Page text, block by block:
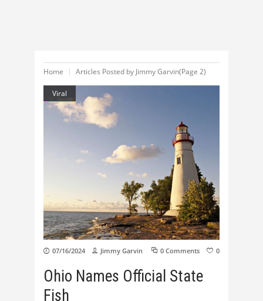
Home Articles Posted by Jimmy Garvin(Page 2)
Viral
07/16/2024 Jimmy Garvin 0 Comments 0
Ohio Names Official State
Fish